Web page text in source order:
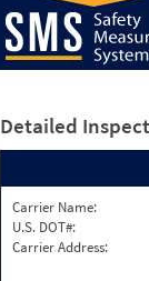
Detailed
Carrier Name:
U.S. DOT#:
Carrier Address: